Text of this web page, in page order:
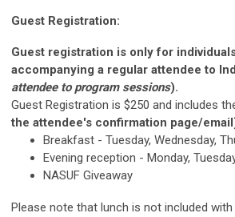
Guest Registration:
Guest registration is only for
accompanying a regular attendee to
attendee to program sessions).
Guest Registration is $250 and includes
the attendee's confirmation page/
Breakfast - Tuesday, Wednesday,
Evening reception - Monday,
NASUF Giveaway
Please note that lunch is not included